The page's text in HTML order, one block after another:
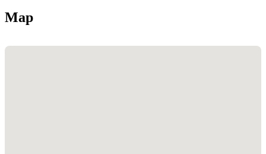
Map